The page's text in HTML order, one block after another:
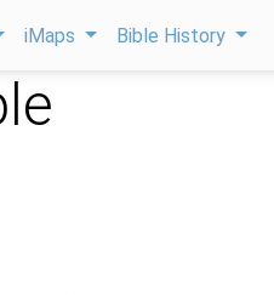
iMaps Bible History